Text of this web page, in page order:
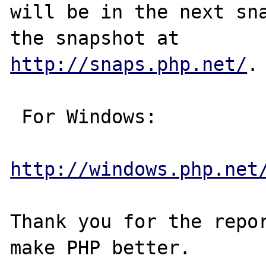
will be in the next
http://snaps.php.net/ .
http://
Thank you for the
make PHP better.